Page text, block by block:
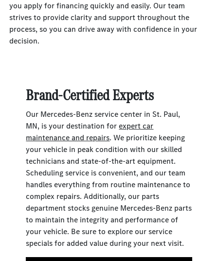
you apply for financing quickly and easily. Our team
strives to provide clarity and support throughout the
process, so you can drive away with confidence in your
decision.
Brand-Certified Experts
Our Mercedes-Benz service center in St. Paul,
MN, is your destination forexpert car
maintenance and repairs. We prioritize keeping
your vehicle in peak condition with our skilled
technicians and state-of-the-art equipment.
Scheduling service is convenient, and our team
handles everything from routine maintenance to
complex repairs. Additionally, our parts
department stocks genuine Mercedes-Benz parts
to maintain the integrity and performance of
your vehicle. Be sure to explore our service
specials for added value during your next visit.